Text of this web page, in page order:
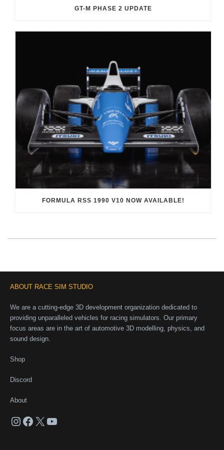
GT-M PHASE 2 UPDATE
FORMULA RSS 1990 V10 NOW AVAILABLE!
ABOUT RACE SIM STUDIO
We are a cutting-edge 3D development organization dedicated to
providing unparalleled vehicles for racing simulators. Our primary
focus areas are in the art of automotive 3D modelling, physics, and
sound design.
Shop
Discord
About
Instagram
Facebook
X YouTube